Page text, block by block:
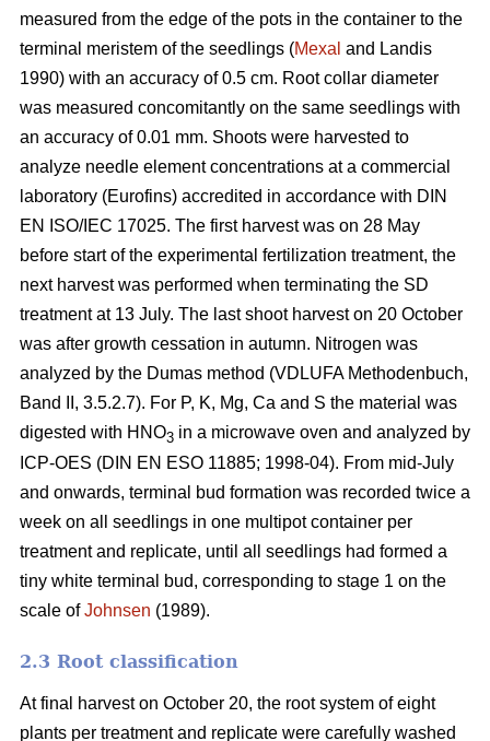
measured from the edge of the pots in the container to the
terminal meristem of the seedlings (Mexal and Landis
1990) with an accuracy of 0.5 cm. Root collar diameter
was measured concomitantly on the same seedlings with
an accuracy of 0.01 mm. Shoots were harvested to
analyze needle element concentrations at a commercial
laboratory (Eurofins) accredited in accordance with DIN
EN ISO/IEC 17025. The first harvest was on 28 May
before start of the experimental fertilization treatment, the
next harvest was performed when terminating the SD
treatment at 13 July. The last shoot harvest on 20 October
was after growth cessation in autumn. Nitrogen was
analyzed by the Dumas method (VDLUFA Methodenbuch,
Band II, 3.5.2.7). For P, K, Mg, Ca and S the material was
digested with HNO3 in a microwave oven and analyzed by
ICP-OES (DIN EN ESO 11885; 1998-04). From mid-July
and onwards, terminal bud formation was recorded twice a
week on all seedlings in one multipot container per
treatment and replicate, until all seedlings had formed a
tiny white terminal bud, corresponding to stage 1 on the
scale ofJohnsen (1989).
2.3 Root classification
At final harvest on October 20, the root system of eight
plants per treatment and replicate were carefully washed